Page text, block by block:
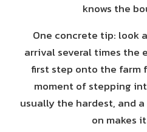
knows the
One concrete tip: look
arrival several times the
first step onto the farm
moment of stepping
usually the hardest, and
on makes